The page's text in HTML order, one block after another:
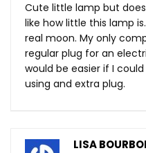
Cute little lamp but
like how little this lamp
real moon. My only
regular plug for an
would be easier if I
using and extra plug.
LISA